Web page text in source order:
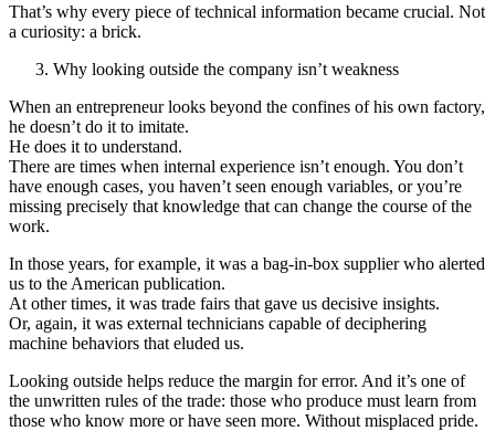
That’s why every piece of technical information became crucial. Not
a curiosity: a brick.
Why looking outside the company isn’t weakness
When an entrepreneur looks beyond the confines of his own factory,
he doesn’t do it to imitate.
He does it to understand.
There are times when internal experience isn’t enough. You don’t
have enough cases, you haven’t seen enough variables, or you’re
missing precisely that knowledge that can change the course of the
work.
In those years, for example, it was a bag-in-box supplier who alerted
us to the American publication.
At other times, it was trade fairs that gave us decisive insights.
Or, again, it was external technicians capable of deciphering
machine behaviors that eluded us.
Looking outside helps reduce the margin for error. And it’s one of
the unwritten rules of the trade: those who produce must learn from
those who know more or have seen more. Without misplaced pride.